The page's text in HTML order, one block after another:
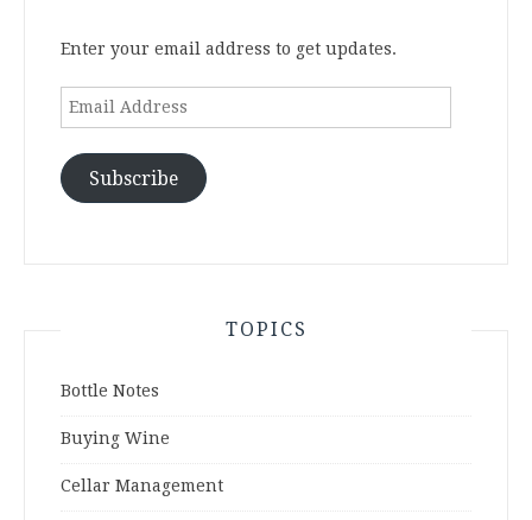
Enter your email address to get updates.
Email
Subscribe
TOPICS
Bottle Notes
Buying Wine
Cellar Management